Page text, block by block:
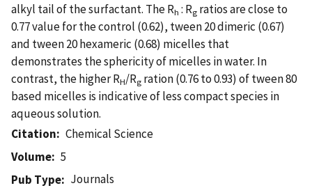
alkyl tail of the surfactant. The Rh : Rg ratios are close to
0.77 value for the control (0.62), tween 20 dimeric (0.67)
and tween 20 hexameric (0.68) micelles that
demonstrates the sphericity of micelles in water. In
contrast, the higher RH/Rg ration (0.76 to 0.93) of tween 80
based micelles is indicative of less compact species in
aqueous solution.
Citation
Chemical Science
Volume
5
Pub Type
Journals